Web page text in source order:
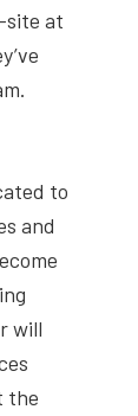
site at
to
and
will
the